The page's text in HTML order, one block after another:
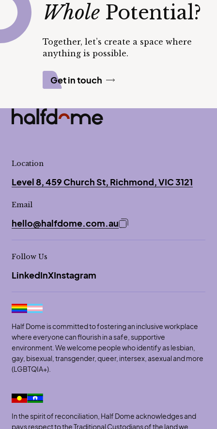
Whole Potential?
Together, let’s create a space where
anything is possible.
Get in touch
Half Dome
Location
Level 8, 459 Church St, Richmond, VIC 3121
Email
hello@halfdome.com.auCopy email address to
Follow Us
LinkedInXInstagram
Half Dome is committed to fostering an inclusive workplace
where everyone can flourish in a safe, supportive
environment. We welcome people who identify as lesbian,
gay, bisexual, transgender, queer, intersex, asexual and more
(LGBTQIA+).
In the spirit of reconciliation, Half Dome acknowledges and
pays respect to the Traditional Custodians of the land we